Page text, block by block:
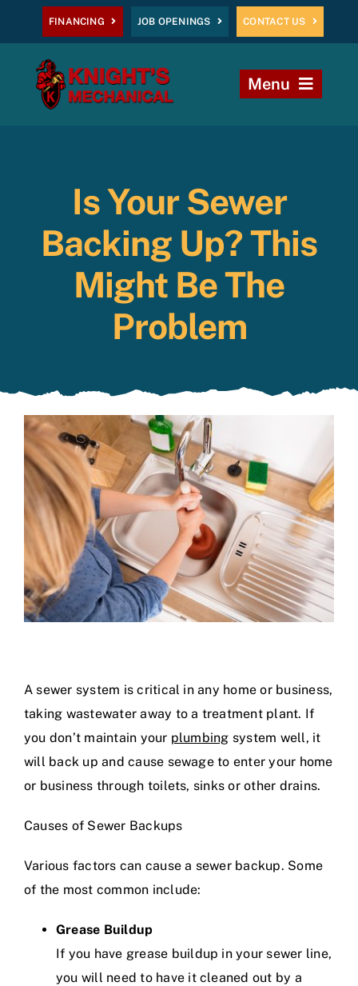
content
FINANCING JOB OPENINGS CONTACT US
Menu
Plumbing
Is Your Sewer
Backing Up? This
Might Be The
Problem
A sewer system is critical in any home or business,
taking wastewater away to a treatment plant. If
you don’t maintain your plumbing system well, it
will back up and cause sewage to enter your home
or business through toilets, sinks or other drains.
Causes of Sewer Backups
Various factors can cause a sewer backup. Some
of the most common include:
Grease Buildup
If you have grease buildup in your sewer line,
you will need to have it cleaned out by a